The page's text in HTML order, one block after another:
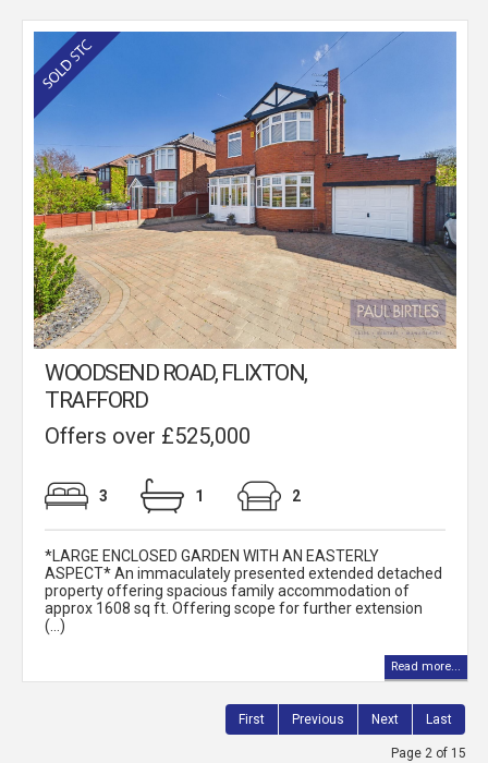
WOODSEND ROAD, FLIXTON,
TRAFFORD
Offers over £525,000
3 1 2
*LARGE ENCLOSED GARDEN WITH AN EASTERLY
ASPECT* An immaculately presented extended detached
property offering spacious family accommodation of
approx 1608 sq ft. Offering scope for further extension
(...)
Read more...
First Previous Next Last
Page 2 of 15